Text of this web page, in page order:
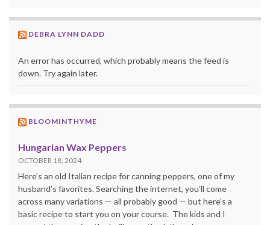
DEBRA LYNN DADD
An error has occurred, which probably means the feed is
down. Try again later.
BLOOMINTHYME
Hungarian Wax Peppers
OCTOBER 18, 2024
Here’s an old Italian recipe for canning peppers, one of my
husband’s favorites. Searching the internet, you’ll come
across many variations — all probably good — but here’s a
basic recipe to start you on your course. The kids and I